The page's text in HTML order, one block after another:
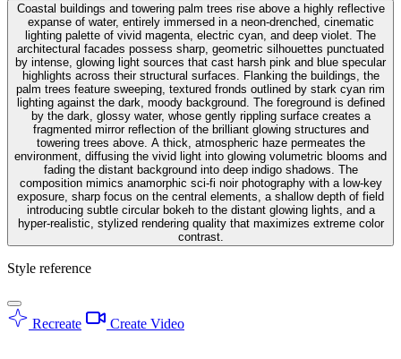
Coastal buildings and towering palm trees rise above a highly reflective
expanse of water, entirely immersed in a neon-drenched, cinematic
lighting palette of vivid magenta, electric cyan, and deep violet. The
architectural facades possess sharp, geometric silhouettes punctuated
by intense, glowing light sources that cast harsh pink and blue specular
highlights across their structural surfaces. Flanking the buildings, the
palm trees feature sweeping, textured fronds outlined by stark cyan rim
lighting against the dark, moody background. The foreground is defined
by the dark, glossy water, whose gently rippling surface creates a
fragmented mirror reflection of the brilliant glowing structures and
towering trees above. A thick, atmospheric haze permeates the
environment, diffusing the vivid light into glowing volumetric blooms and
fading the distant background into deep indigo shadows. The
composition mimics anamorphic sci-fi noir photography with a low-key
exposure, sharp focus on the central elements, a shallow depth of field
introducing subtle circular bokeh to the distant glowing lights, and a
hyper-realistic, stylized rendering quality that maximizes extreme color
contrast.
Style reference
Recreate Create Video